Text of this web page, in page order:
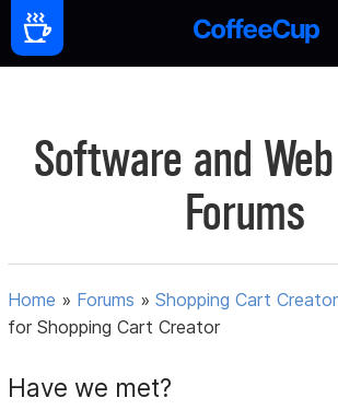
Software and
Forums
Home » Forums »Shopping Cart Creator
for Shopping Cart Creator
Have we met?